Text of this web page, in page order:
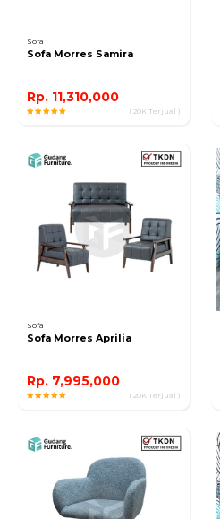
Sofa
Sofa Morres Samira
Rp. 11,310,000
( 20K Terjual )
Sofa
Sofa Morres Aprilia
Rp. 7,995,000
( 20K Terjual )